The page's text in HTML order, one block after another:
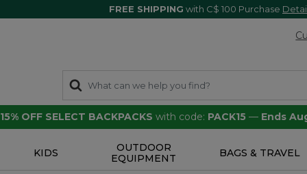
FREE SHIPPING with C$ 100 Purchase
15% OFF SELECT BACKPACKS with code: PACK15 — Ends
KIDS
OUTDOOR
EQUIPMENT
BAGS & TRAVEL